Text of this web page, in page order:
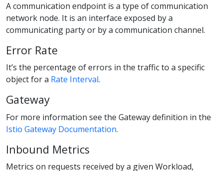
A communication endpoint is a type of communication
network node. It is an interface exposed by a
communicating party or by a communication channel.
Error Rate
It’s the percentage of errors in the traffic to a specific
object for a Rate Interval.
Gateway
For more information see the Gateway definition in the
Istio Gateway Documentation.
Inbound Metrics
Metrics on requests received by a given Workload,